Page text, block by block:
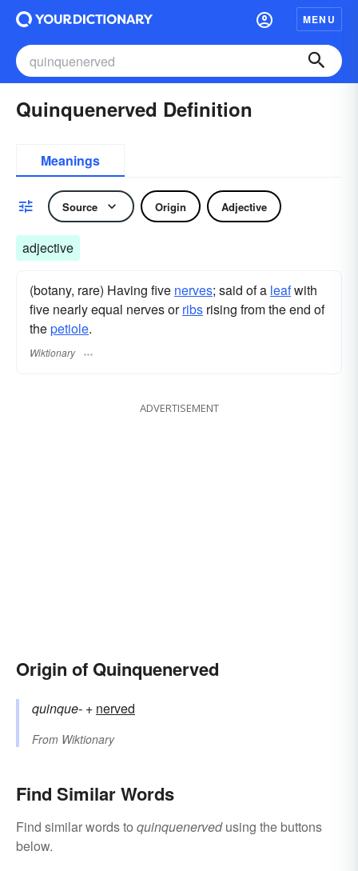
MENU
Quinquenerved Definition
Meanings
Source Origin Adjective
adjective
(botany, rare) Having five nerves; said of a leafwith
five nearly equal nerves orribs rising from the end of
thepetiole.
Wiktionary
ADVERTISEMENT
Origin of Quinquenerved
quinque- +‎ nerved
From Wiktionary
Find Similar Words
Find similar words to quinquenervedusing the buttons
below.